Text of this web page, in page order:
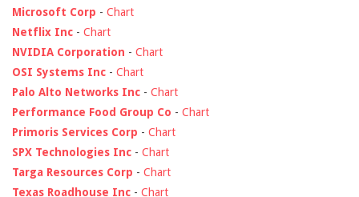
Microsoft Corp - Chart
Netflix Inc - Chart
NVIDIA Corporation - Chart
OSI Systems Inc - Chart
Palo Alto Networks Inc - Chart
Performance Food Group Co - Chart
Primoris Services Corp - Chart
SPX Technologies Inc - Chart
Targa Resources Corp - Chart
Texas Roadhouse Inc - Chart